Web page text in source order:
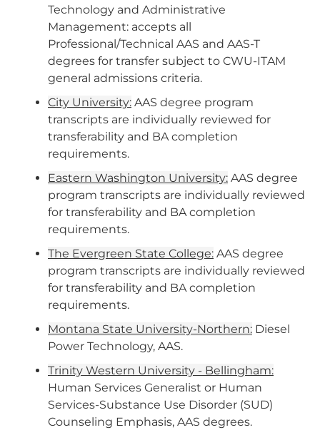
Technology and Administrative
Management: accepts all
Professional/Technical AAS and AAS-T
degrees for transfer subject to CWU-ITAM
general admissions criteria.
City University: AAS degree program
transcripts are individually reviewed for
transferability and BA completion
requirements.
Eastern Washington University: AAS degree
program transcripts are individually reviewed
for transferability and BA completion
requirements.
The Evergreen State College: AAS degree
program transcripts are individually reviewed
for transferability and BA completion
requirements.
Montana State University-Northern: Diesel
Power Technology, AAS.
Trinity Western University - Bellingham:
Human Services Generalist or Human
Services-Substance Use Disorder (SUD)
Counseling Emphasis, AAS degrees.